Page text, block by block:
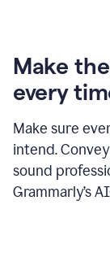
Make
every
Make sure
intend.
sound
Grammarly’s